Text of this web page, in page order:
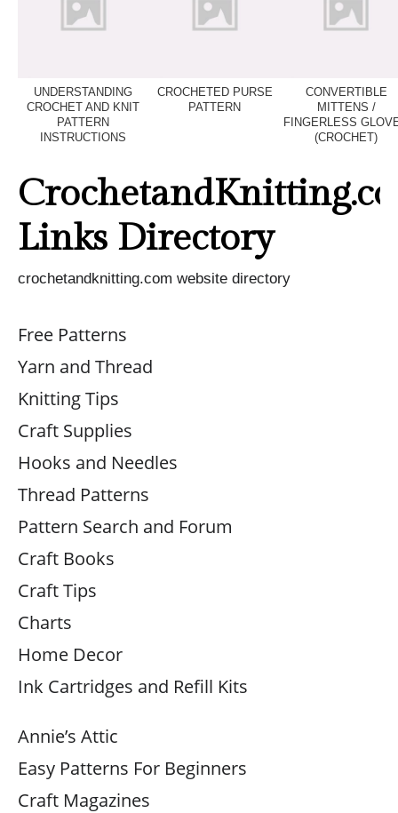
UNDERSTANDING
CROCHET AND KNIT
PATTERN
INSTRUCTIONS
CROCHETED PURSE
PATTERN
CONVERTIBLE
MITTENS /
FINGERLESS
(CROCHET)
Links Directory
crochetandknitting.com website directory
Free Patterns
Yarn and Thread
Knitting Tips
Craft Supplies
Hooks and Needles
Thread Patterns
Pattern Search and Forum
Craft Books
Craft Tips
Charts
Home Decor
Ink Cartridges and Refill Kits
Annie’s Attic
Easy Patterns For Beginners
Craft Magazines